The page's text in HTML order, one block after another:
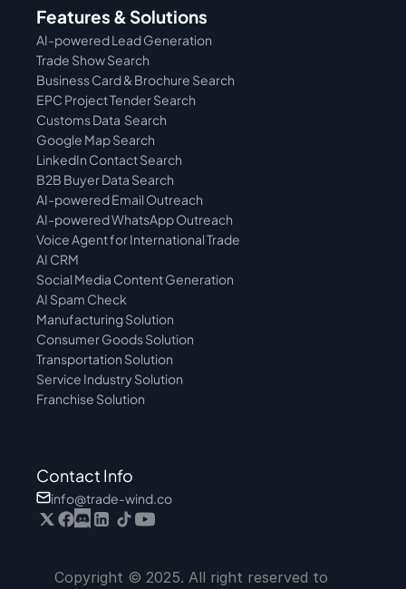
Features & Solutions
AI-powered Lead Generation
Trade Show Search
Business Card & Brochure Search
EPC Project Tender Search
Customs Data  Search
Google Map Search
LinkedIn Contact Search
B2B Buyer Data Search
AI-powered Email Outreach
AI-powered WhatsApp Outreach
Voice Agent for International Trade
AI CRM
Social Media Content Generation
AI Spam Check
Manufacturing Solution
Consumer Goods Solution
Transportation Solution
Service Industry Solution
Franchise Solution
Contact Info
info@trade-wind.co
Copyright © 2025. All right reserved to